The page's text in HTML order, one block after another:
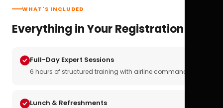
WHAT'S INCLUDED
Everything in Your Registration
Full-Day Expert Sessions
6 hours of structured training with airline commanders
Lunch & Refreshments